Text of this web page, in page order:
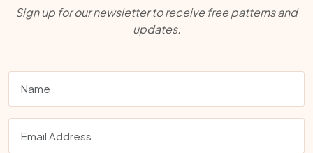
Sign up for our newsletter to receive free patterns and
updates.